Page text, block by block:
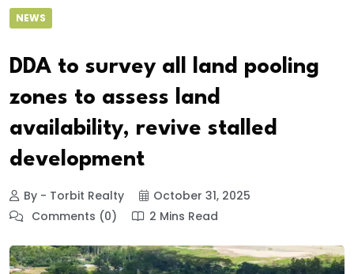
NEWS
DDA to survey all land pooling
zones to assess land
availability, revive stalled
development
By - Torbit Realty
October 31, 2025
Comments (0)
2 Mins Read